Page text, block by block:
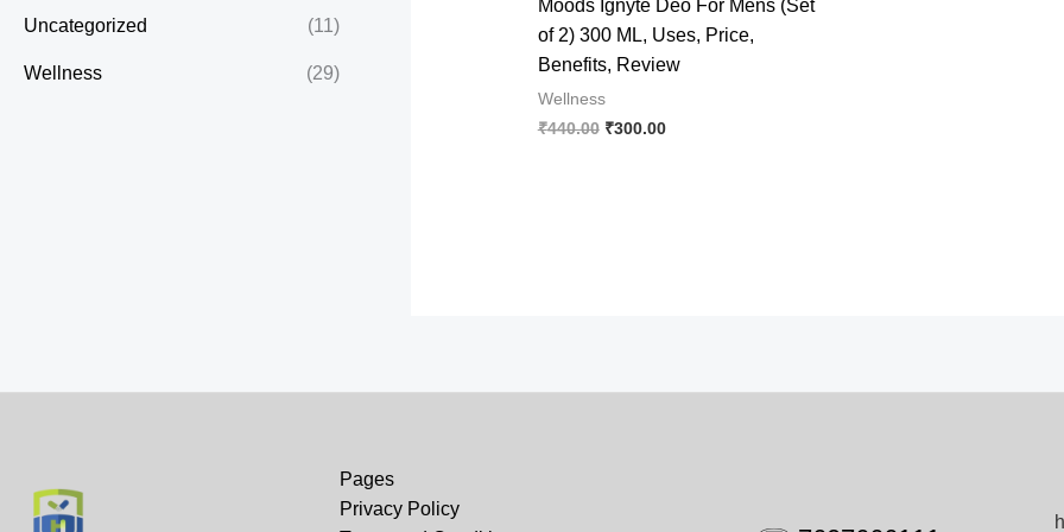
Uncategorized (11)
Wellness (29)
Moods Ignyte Deo For Mens (Set
of 2) 300 ML, Uses, Price,
Benefits, Review
Wellness
₹440.00 Original
₹300.00Current
Pages
Privacy Policy